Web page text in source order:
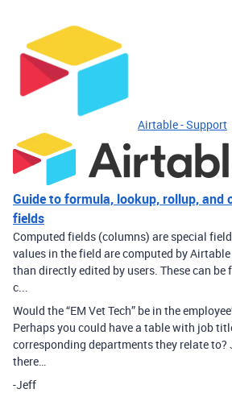
Airtable - Support
Guide to formula, lookup, rollup, and
fields
Computed fields (columns) are special
values in the field are computed by
than directly edited by users. These can
c...
Would the “EM Vet Tech” be in the
Perhaps you could have a table with job
corresponding departments they relate
there…
-Jeff